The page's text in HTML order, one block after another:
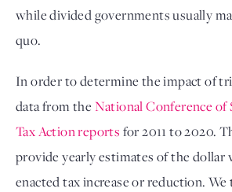
while divided governments usually
quo.
In order to determine the impact of
data from the National Conference of
Tax Action reports for 2011 to 2020.
provide yearly estimates of the dollar
enacted tax increase or reduction. We